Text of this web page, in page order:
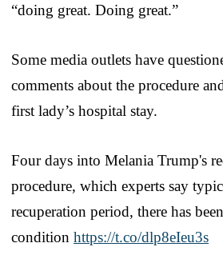
“doing great. Doing great.”
Some media outlets have
comments about the procedure
first lady’s hospital stay.
Four days into Melania Trump's
procedure, which experts say
recuperation period, there has
condition https://t.co/dlp8eIeu3s